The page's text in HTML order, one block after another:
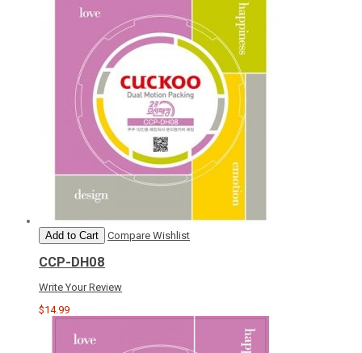
Add to Cart Compare Wishlist
CCP-DH08
Write Your Review
$14.99